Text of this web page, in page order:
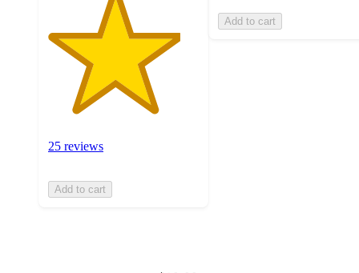
25 reviews
Add to cart
Add to cart